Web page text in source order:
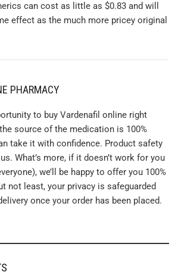
can cost as little as $0.83 and will
effect as the much more pricey original
PHARMACY
to buy Vardenafil online right
source of the medication is 100%
take it with confidence. Product safety
What’s more, if it doesn’t work for you
we’ll be happy to offer you 100%
not least, your privacy is safeguarded
once your order has been placed.